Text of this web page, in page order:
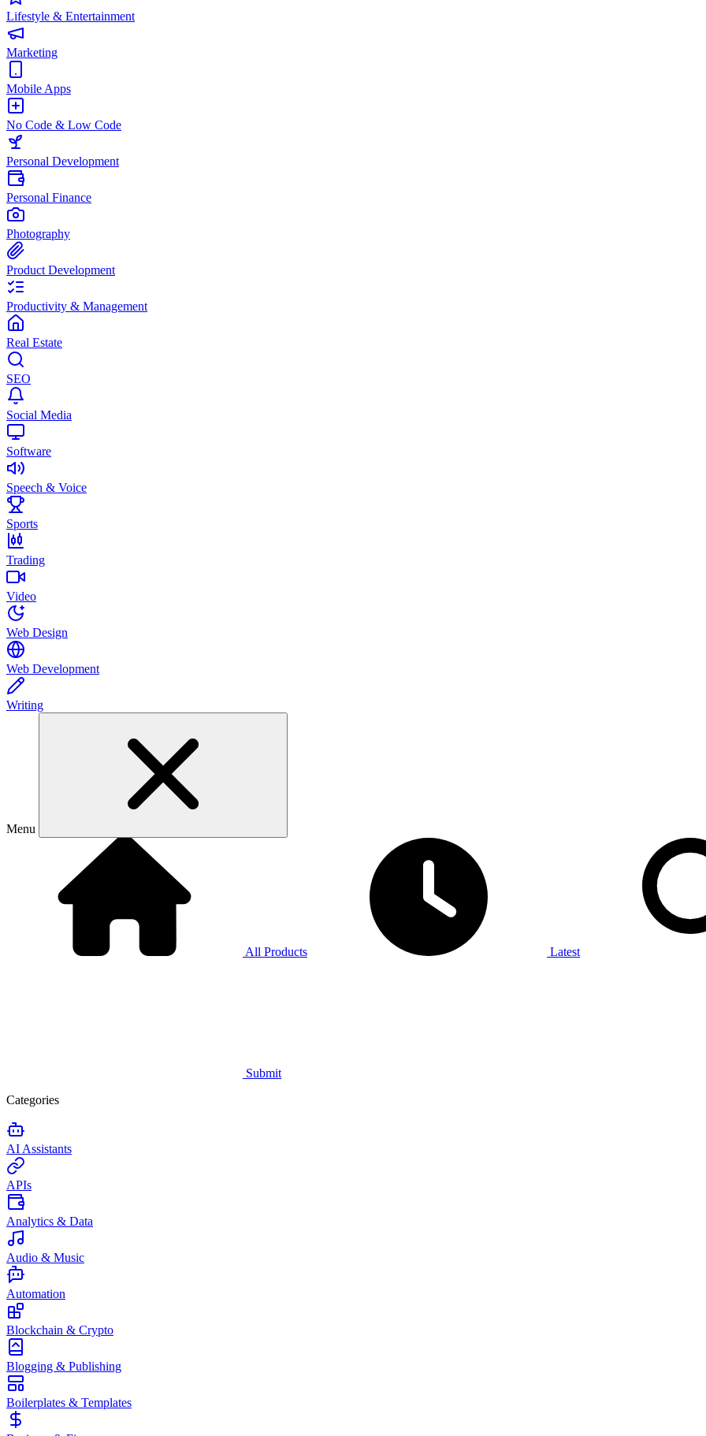
Lifestyle & Entertainment
Marketing
Mobile Apps
No Code & Low Code
Personal Development
Personal Finance
Photography
Product Development
Productivity & Management
Real Estate
SEO
Social Media
Software
Speech & Voice
Sports
Trading
Video
Web Design
Web Development
Writing
Menu
All Products Latest
Submit
Categories
AI Assistants
APIs
Analytics & Data
Audio & Music
Automation
Blockchain & Crypto
Blogging & Publishing
Boilerplates & Templates